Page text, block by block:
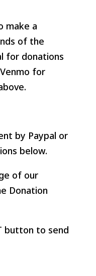
make a
of the
for donations
for
by Paypal or
below.
of our
Donation
button to send